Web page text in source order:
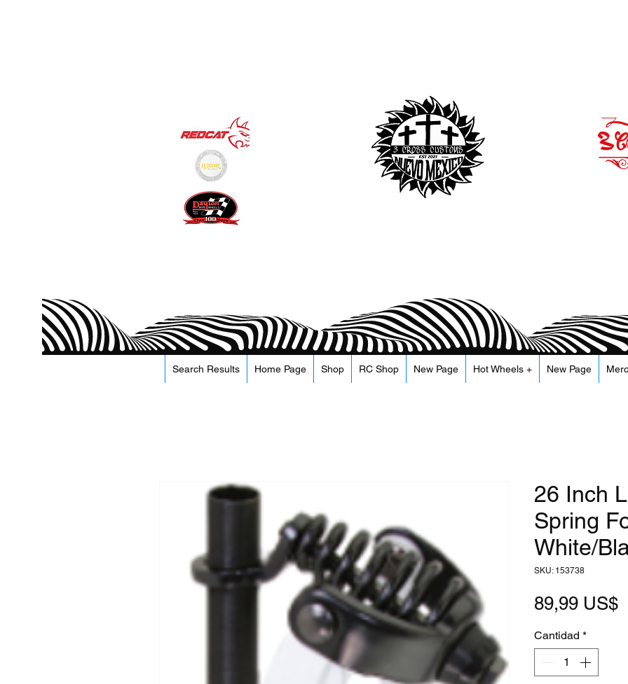
Search Results Home Page Shop RC Shop New Page Hot Wheels + New Page
26 Inch
Spring
White/
SKU: 153738
89,99 US$
Cantidad *